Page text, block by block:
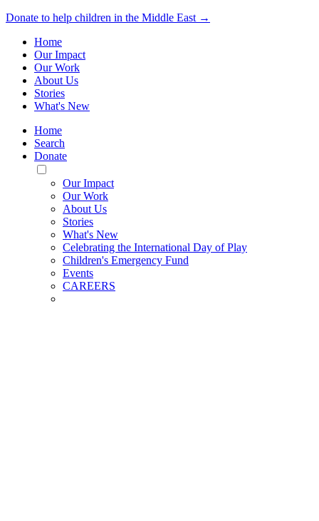
Donate to help children in the Middle East →
Home
Our Impact
Our Work
About Us
Stories
What's New
Home
Search
Donate
Toggle
Mobile
Menu
Our Impact
Our Work
About Us
Stories
What's New
Celebrating the International Day of Play
Children's Emergency Fund
Events
CAREERS